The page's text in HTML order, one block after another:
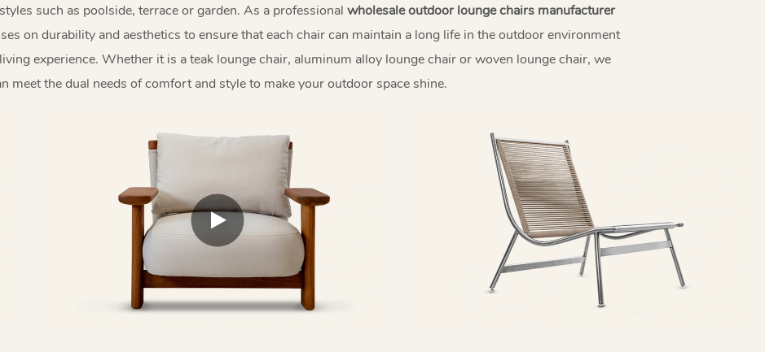
such as poolside, terrace or garden. As a professional wholesale outdoor lounge chairs manufacturer
on durability and aesthetics to ensure that each chair can maintain a long life in the outdoor environment
experience. Whether it is a teak lounge chair, aluminum alloy lounge chair or woven lounge chair, we
meet the dual needs of comfort and style to make your outdoor space shine.